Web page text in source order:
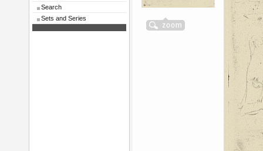
Search
Sets and Series